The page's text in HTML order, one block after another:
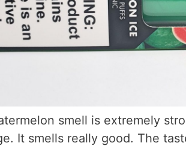
smell is extremely
It smells really good. The